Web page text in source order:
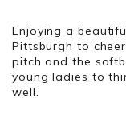
Enjoying a
Pittsburgh to
pitch and the
young ladies to
well.